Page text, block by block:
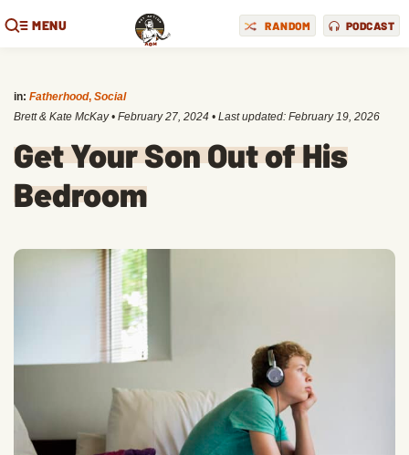
MENU RANDOM PODCAST
in: Fatherhood, Social
Brett & Kate McKay • February 27, 2024 • Last updated: February 19, 2026
Get Your Son Out of His
Bedroom